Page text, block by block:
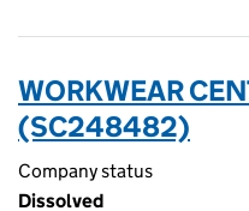
WORKWEAR
(SC248482)
Company status
Dissolved